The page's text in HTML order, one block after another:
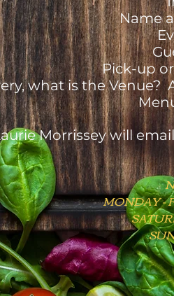
Name
Pick-up
what is the Venue?
Morrissey will
MONDAY -